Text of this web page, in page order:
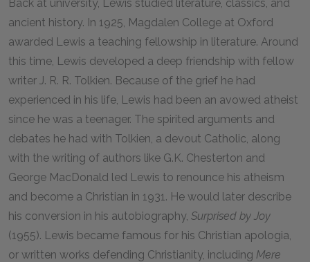
Back at university, Lewis studied literature, classics, and
ancient history. In 1925, Magdalen College at Oxford
awarded Lewis a teaching fellowship in literature. Around
this time, Lewis developed a deep friendship with fellow
writer J. R. R. Tolkien. Because of the grief he had
experienced in his life, Lewis had been an avowed atheist
since he was a teenager. The spirited arguments and
debates he had with Tolkien, a devout Catholic, along
with the writing of authors like G.K. Chesterton and
George MacDonald led Lewis to renounce his atheism
and become a Christian in 1931. He would later describe
his conversion in his autobiography, Surprised by Joy
(1955). Lewis became famous for his Christian apologia,
or written works defending Christianity, including Mere